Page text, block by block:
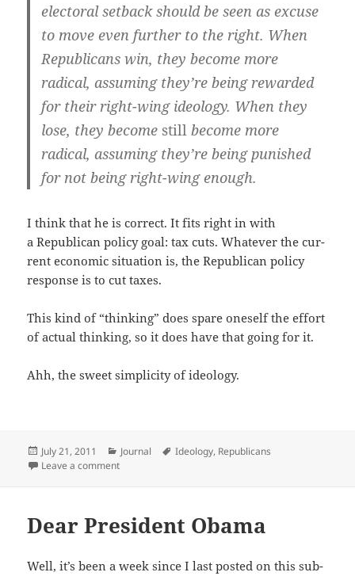
elec­toral set­back should be seen as excuse
to move even fur­ther to the right. When
Repub­li­cans win, they become more
rad­i­cal, assum­ing they’re being reward­ed
for their right-wing ide­ol­o­gy. When they
lose, they become still become more
rad­i­cal, assum­ing they’re being pun­ished
for not being right-wing enough.
I think that he is cor­rect. It fits right in with
a Repub­li­can pol­i­cy goal: tax cuts. What­ev­er the cur­
rent eco­nom­ic sit­u­a­tion is, the Repub­li­can pol­i­cy
response is to cut taxes.
This kind of “think­ing” does spare one­self the effort
of actu­al think­ing, so it does have that going for it.
Ahh, the sweet sim­plic­i­ty of ideology.
Posted
on
July 21, 2011 Categories
Journal Tags
Ideology, Republicans
Leave a commenton Consistency Is Not Necessarily a Virtue
Dear President Obama
Well, it’s been a week since I last post­ed on this sub­